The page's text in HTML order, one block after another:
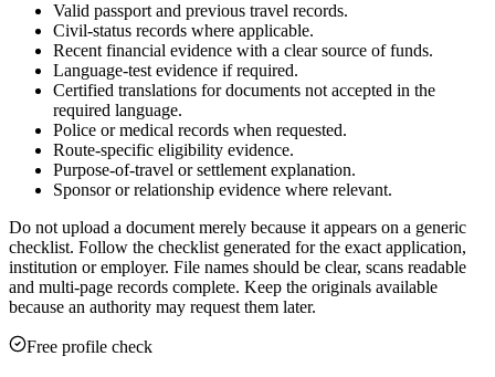
Valid passport and previous travel records.
Civil-status records where applicable.
Recent financial evidence with a clear source of funds.
Language-test evidence if required.
Certified translations for documents not accepted in the
required language.
Police or medical records when requested.
Route-specific eligibility evidence.
Purpose-of-travel or settlement explanation.
Sponsor or relationship evidence where relevant.
Do not upload a document merely because it appears on a generic
checklist. Follow the checklist generated for the exact application,
institution or employer. File names should be clear, scans readable
and multi-page records complete. Keep the originals available
because an authority may request them later.
Free profile check